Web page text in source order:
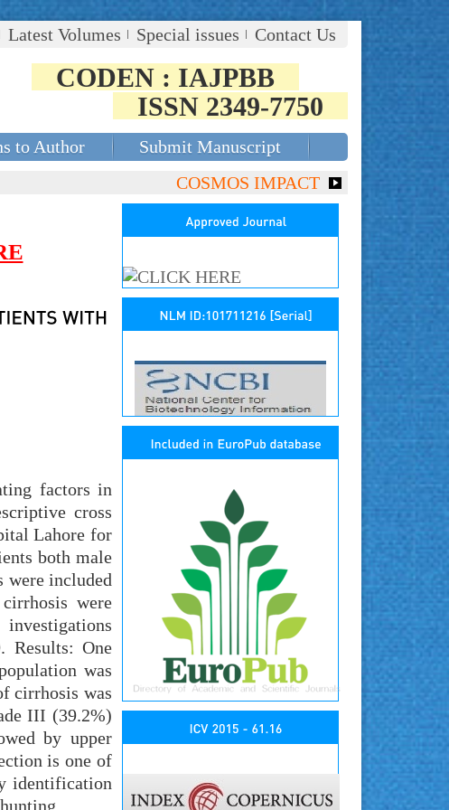
Latest Volumes Special issues Contact Us
CODEN : IAJPBB
ISSN 2349-7750
to Author
Submit Manuscript
COSMOS IMPACT FACTOR
factors in
cross
Lahore for
both male
were included
were
Results: One
was
cirrhosis was
III (39.2%)
by upper
is one of
identification